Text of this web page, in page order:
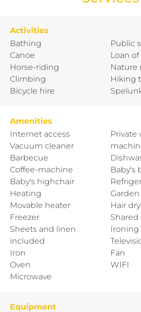
Activities
Bathing
Canoe
Horse-riding
Climbing
Bicycle hire
Public
Loan
Nature
Hiking
Amenities
Internet access
Vacuum cleaner
Barbecue
Coffee-machine
Baby's highchair
Heating
Movable heater
Freezer
Sheets and linen
included
Iron
Oven
Microwave
Private
Baby's
Hair
Ironing
Fan
WIFI
Equipment